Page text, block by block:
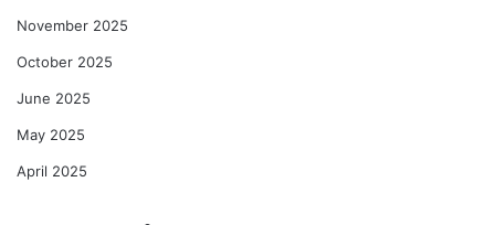
November 2025
October 2025
June 2025
May 2025
April 2025